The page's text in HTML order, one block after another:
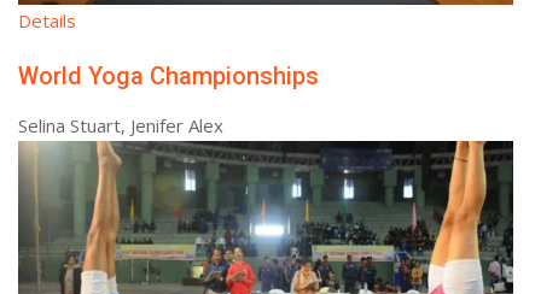
Details
World Yoga Championships
Selina Stuart, Jenifer Alex